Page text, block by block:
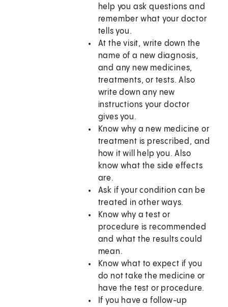
help you ask questions and
remember what your doctor
tells you.
At the visit, write down the
name of a new diagnosis,
and any new medicines,
treatments, or tests. Also
write down any new
instructions your doctor
gives you.
Know why a new medicine or
treatment is prescribed, and
how it will help you. Also
know what the side effects
are.
Ask if your condition can be
treated in other ways.
Know why a test or
procedure is recommended
and what the results could
mean.
Know what to expect if you
do not take the medicine or
have the test or procedure.
If you have a follow-up